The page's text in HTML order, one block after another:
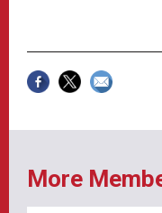
More